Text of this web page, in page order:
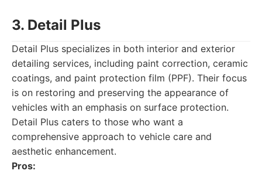
3. Detail Plus
Detail Plus specializes in both interior and exterior
detailing services, including paint correction, ceramic
coatings, and paint protection film (PPF). Their focus
is on restoring and preserving the appearance of
vehicles with an emphasis on surface protection.
Detail Plus caters to those who want a
comprehensive approach to vehicle care and
aesthetic enhancement.
Pros: